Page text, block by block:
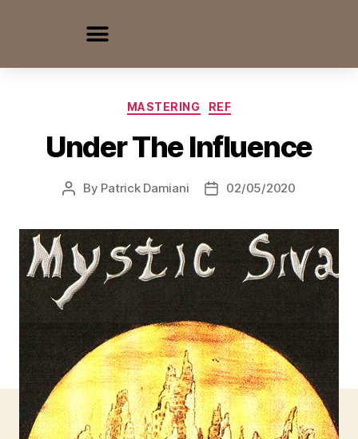
MASTERING REF
Under The Influence
By Patrick Damiani 02/05/2020